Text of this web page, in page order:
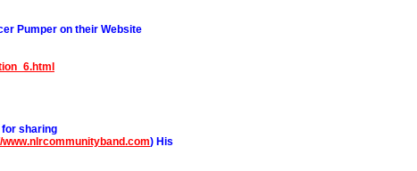
Pumper on their Website
for sharing
www.nlrcommunityband.com) His